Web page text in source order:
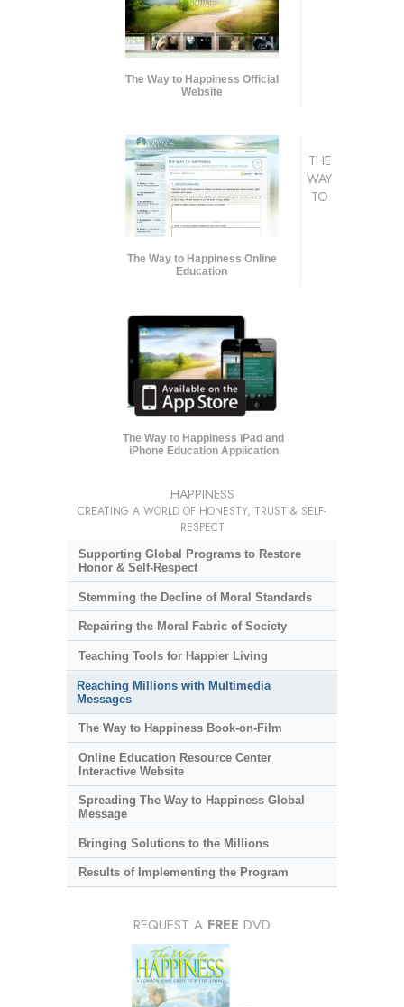
The Way to Happiness Official
Website
The Way to Happiness Online
Education
The Way to Happiness iPad and
iPhone Education Application
THE
WAY
TO
HAPPINESS
CREATING A WORLD OF HONESTY, TRUST & SELF-
RESPECT
Supporting Global Programs to Restore
Honor & Self-Respect
Stemming the Decline of Moral Standards
Repairing the Moral Fabric of Society
Teaching Tools for Happier Living
Reaching Millions with Multimedia
Messages
The Way to Happiness Book-on-Film
Online Education Resource Center
Interactive Website
Spreading The Way to Happiness Global
Message
Bringing Solutions to the Millions
Results of Implementing the Program
REQUEST A FREE DVD